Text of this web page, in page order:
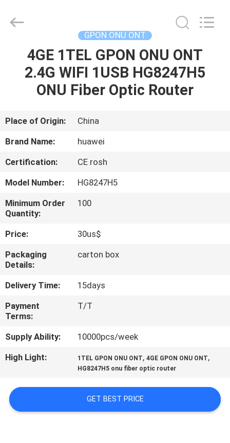
HOME
PRODUCTS
ABOUT
US
FACTORY
TOUR
QUALITY
CONTROL
CONTACT
US
REQUEST
A
QUOTE
SITEMAP
LIMITED.
GPON ONU ONT
4GE 1TEL GPON ONU ONT
2.4G WIFI 1USB HG8247H5
ONU Fiber Optic Router
Place of Origin:
China
Brand Name:
huawei
Certification:
CE rosh
Model Number:
HG8247H5
Minimum Order
Quantity:
100
Price:
30us$
Packaging
Details:
carton box
Delivery Time:
15days
Payment
Terms:
T/T
Supply Ability:
10000pcs/week
High Light:
1TEL GPON ONU ONT,4GE GPON ONU ONT,
HG8247H5 onu fiber optic router
GET BEST PRICE